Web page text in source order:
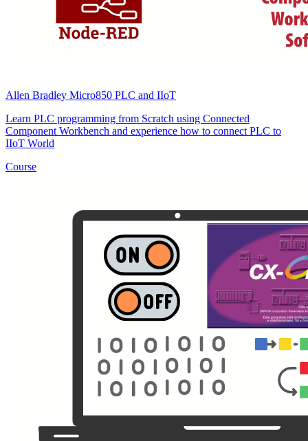
Allen Bradley Micro850 PLC and IIoT
Learn PLC programming from Scratch using Connected
Component Workbench and experience how to connect PLC to
IIoT World
Course